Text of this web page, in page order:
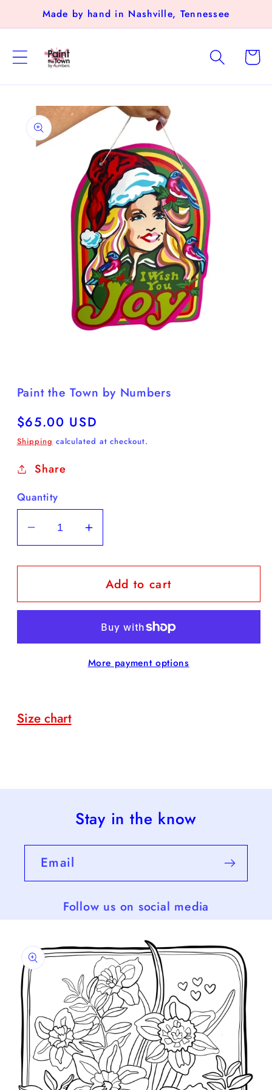
Skip to
content
Made by hand in Nashville, Tennessee
Cart
Skip to
product
information
modal
Paint the Town by Numbers
Regular
price
$65.00 USD
Shipping calculated at checkout.
Share
Quantity
Decrease
quantity
for
Door
Increase
quantity
for
Dolly
Door
Add to cart
More payment options
Size chart
Stay in the know
Email
Follow us on social media